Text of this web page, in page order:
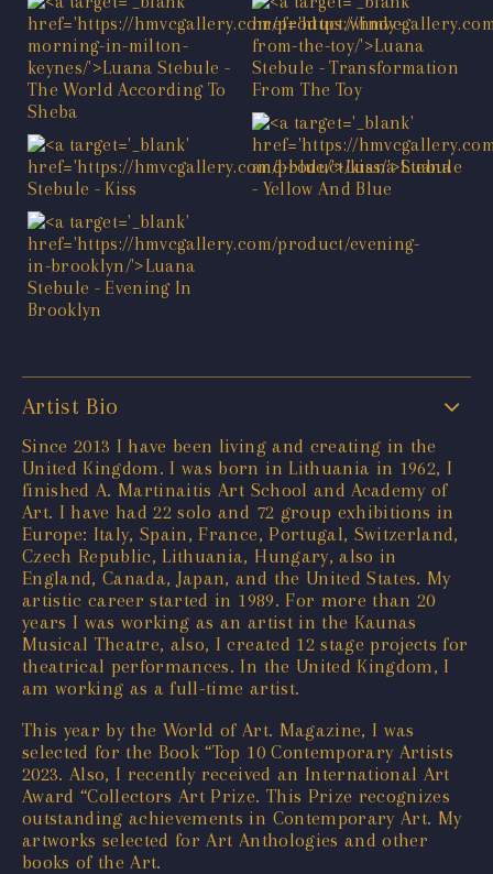
Artist Bio
Since 2013 I have been living and creating in the
United Kingdom. I was born in Lithuania in 1962, I
finished A. Martinaitis Art School and Academy of
Art. I have had 22 solo and 72 group exhibitions in
Europe: Italy, Spain, France, Portugal, Switzerland,
Czech Republic, Lithuania, Hungary, also in
England, Canada, Japan, and the United States. My
artistic career started in 1989. For more than 20
years I was working as an artist in the Kaunas
Musical Theatre, also, I created 12 stage projects for
theatrical performances. In the United Kingdom, I
am working as a full-time artist.
This year by the World of Art. Magazine, I was
selected for the Book “Top 10 Contemporary Artists
2023. Also, I recently received an International Art
Award “Collectors Art Prize. This Prize recognizes
outstanding achievements in Contemporary Art. My
artworks selected for Art Anthologies and other
books of the Art.